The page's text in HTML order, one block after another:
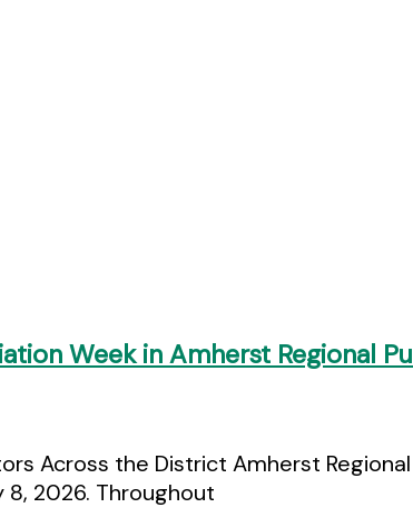
Week in Amherst Regional
Across the District Amherst
8, 2026. Throughout